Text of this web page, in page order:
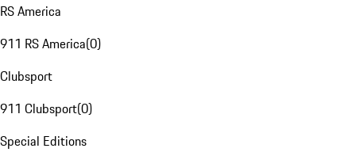
RS America
911 RS America(0)
Clubsport
911 Clubsport(0)
Special Editions